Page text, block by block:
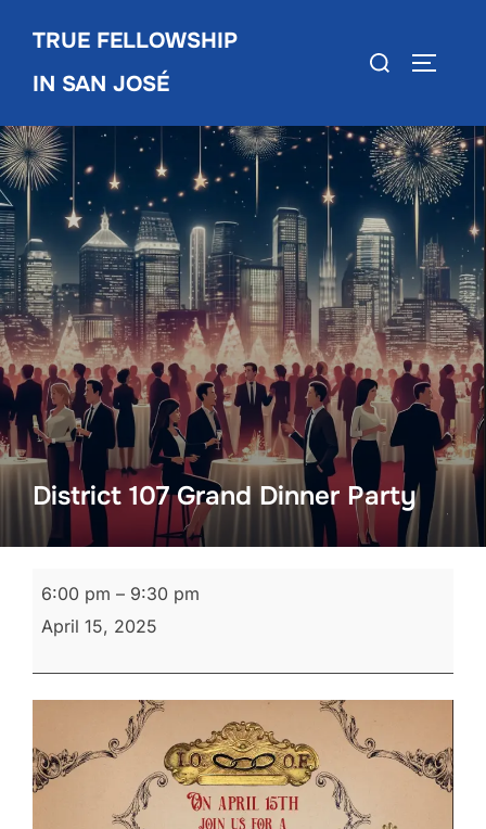
content
TRUE FELLOWSHIP
IN SAN JOSÉ
Search
District 107 Grand Dinner Party
District
107
6:00 pm – 9:30 pm
April 15, 2025